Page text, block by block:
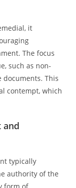
it
The focus
such as non-
This
contempt, which
and
typically
authority of the